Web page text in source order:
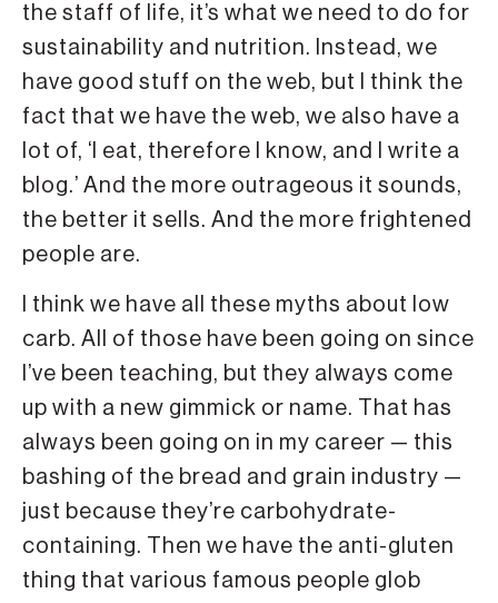
the staff of life, it’s what we need to do for
sustainability and nutrition. Instead, we
have good stuff on the web, but I think the
fact that we have the web, we also have a
lot of, ‘I eat, therefore I know, and I write a
blog.’ And the more outrageous it sounds,
the better it sells. And the more frightened
people are.
I think we have all these myths about low
carb. All of those have been going on since
I’ve been teaching, but they always come
up with a new gimmick or name. That has
always been going on in my career — this
bashing of the bread and grain industry —
just because they’re carbohydrate-
containing. Then we have the anti-gluten
thing that various famous people glob